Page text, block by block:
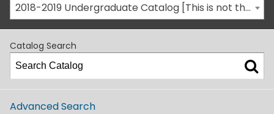
2018-2019 Undergraduate Catalog [This is not the most recent catalog version; be sure you are viewing the appropriate catalog year.]
Catalog Search
Advanced Search